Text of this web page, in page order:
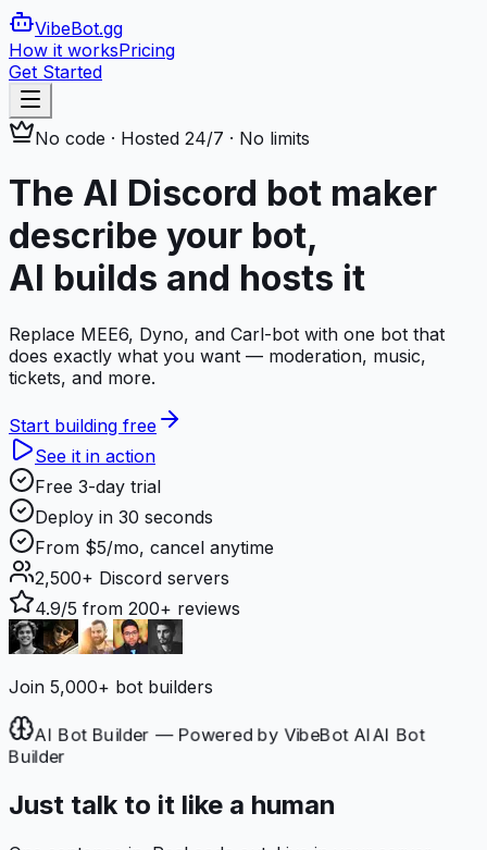
VibeBot.gg
How it worksPricing
Get Started
No code · Hosted 24/7 · No limits
The AI Discord bot maker
describe your bot,
AI builds and hosts it
Replace MEE6, Dyno, and Carl-bot with one bot that
does exactly what you want — moderation, music,
tickets, and more.
Start building free
See it in action
Free 3-day trial
Deploy in 30 seconds
From $5/mo, cancel anytime
2,500+ Discord servers
4.9/5 from 200+ reviews
Join 5,000+ bot builders
AI Bot Builder — Powered by VibeBot AIAI Bot
Just talk to it like a human